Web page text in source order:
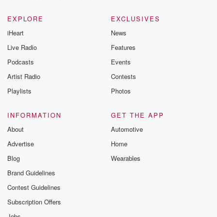
EXPLORE
iHeart
Live Radio
Podcasts
Artist Radio
Playlists
EXCLUSIVES
News
Features
Events
Contests
Photos
INFORMATION
About
Advertise
Blog
Brand Guidelines
Contest Guidelines
Subscription Offers
GET THE APP
Automotive
Home
Wearables